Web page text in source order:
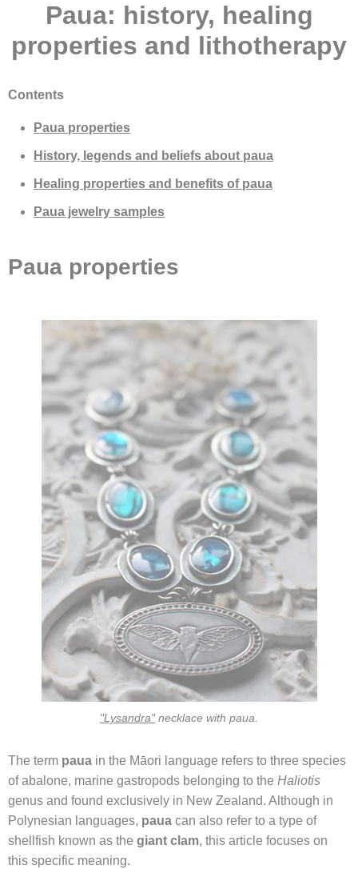
Paua: history, healing
properties and lithotherapy
Contents
Paua properties
History, legends and beliefs about paua
Healing properties and benefits of paua
Paua jewelry samples
Paua properties
"Lysandra"necklace with paua.
The term paua in the Māori language refers to three species
of abalone, marine gastropods belonging to the Haliotis
genus and found exclusively in New Zealand. Although in
Polynesian languages, paua can also refer to a type of
shellfish known as the giant clam, this article focuses on
this specific meaning.